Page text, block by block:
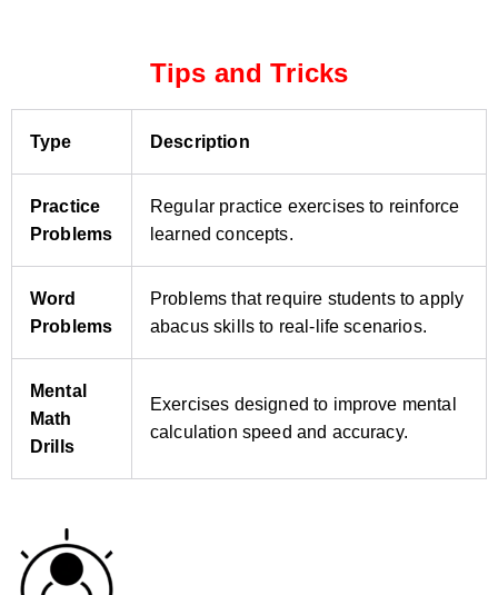
Tips and Tricks
Type Description
Practice
Problems
Regular practice exercises to reinforce
learned concepts.
Word
Problems
Problems that require students to apply
abacus skills to real‑life scenarios.
Mental
Math
Drills
Exercises designed to improve mental
calculation speed and accuracy.